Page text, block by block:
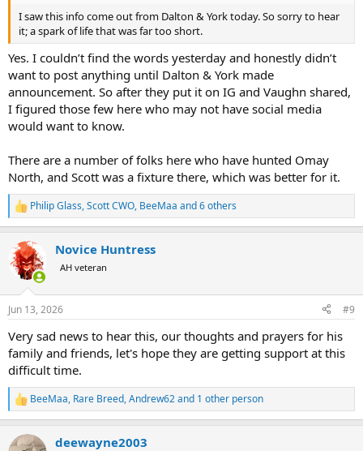
I saw this info come out from Dalton & York today. So sorry to hear
it; a spark of life that was far too short.
Yes. I couldn’t find the words yesterday and honestly didn’t
want to post anything until Dalton & York made
announcement. So after they put it on IG and Vaughn shared,
I figured those few here who may not have social media
would want to know.
There are a number of folks here who have hunted Omay
North, and Scott was a fixture there, which was better for it.
R
e
c
t
i
s
Philip Glass,Scott CWO, BeeMaa and 6 others
Novice Huntress
AH veteran
Jun 13, 2026 #9
Very sad news to hear this, our thoughts and prayers for his
family and friends, let's hope they are getting support at this
difficult time.
R
e
c
BeeMaa, Rare Breed,Andrew62and 1 other person
deewayne2003